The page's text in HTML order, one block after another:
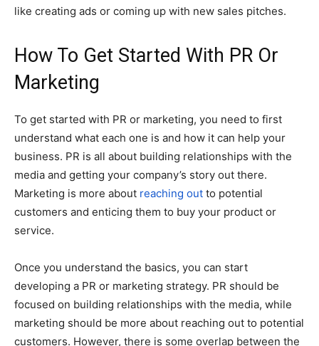
like creating ads or coming up with new sales pitches.
How To Get Started With PR Or
Marketing
To get started with PR or marketing, you need to first
understand what each one is and how it can help your
business. PR is all about building relationships with the
media and getting your company’s story out there.
Marketing is more about reaching out to potential
customers and enticing them to buy your product or
service.
Once you understand the basics, you can start
developing a PR or marketing strategy. PR should be
focused on building relationships with the media, while
marketing should be more about reaching out to potential
customers. However, there is some overlap between the